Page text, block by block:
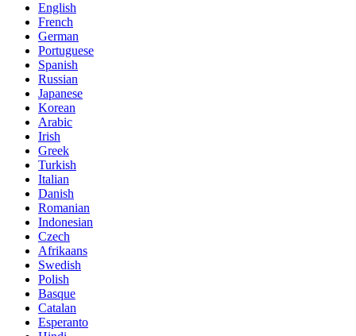
English
French
German
Portuguese
Spanish
Russian
Japanese
Korean
Arabic
Irish
Greek
Turkish
Italian
Danish
Romanian
Indonesian
Czech
Afrikaans
Swedish
Polish
Basque
Catalan
Esperanto